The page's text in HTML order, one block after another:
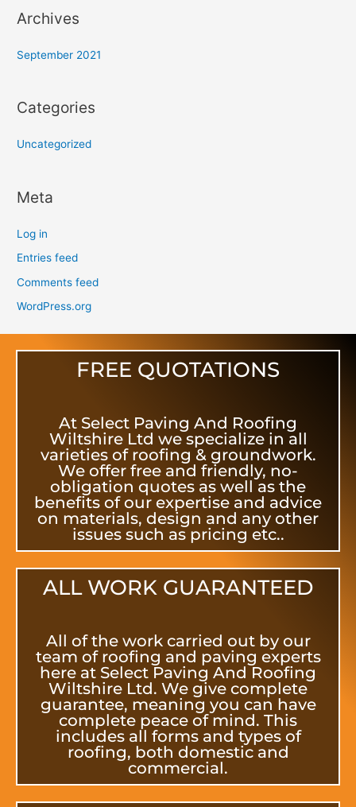
Archives
September 2021
Categories
Uncategorized
Meta
Log in
Entries feed
Comments feed
WordPress.org
FREE QUOTATIONS
At Select Paving And Roofing
Wiltshire Ltd we specialize in all
varieties of roofing & groundwork.
We offer free and friendly, no-
obligation quotes as well as the
benefits of our expertise and advice
on materials, design and any other
issues such as pricing etc..
ALL WORK GUARANTEED
All of the work carried out by our
team of roofing and paving experts
here at Select Paving And Roofing
Wiltshire Ltd. We give complete
guarantee, meaning you can have
complete peace of mind. This
includes all forms and types of
roofing, both domestic and
commercial.